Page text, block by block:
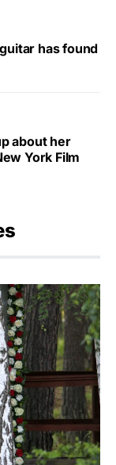
has found
about her
York Film